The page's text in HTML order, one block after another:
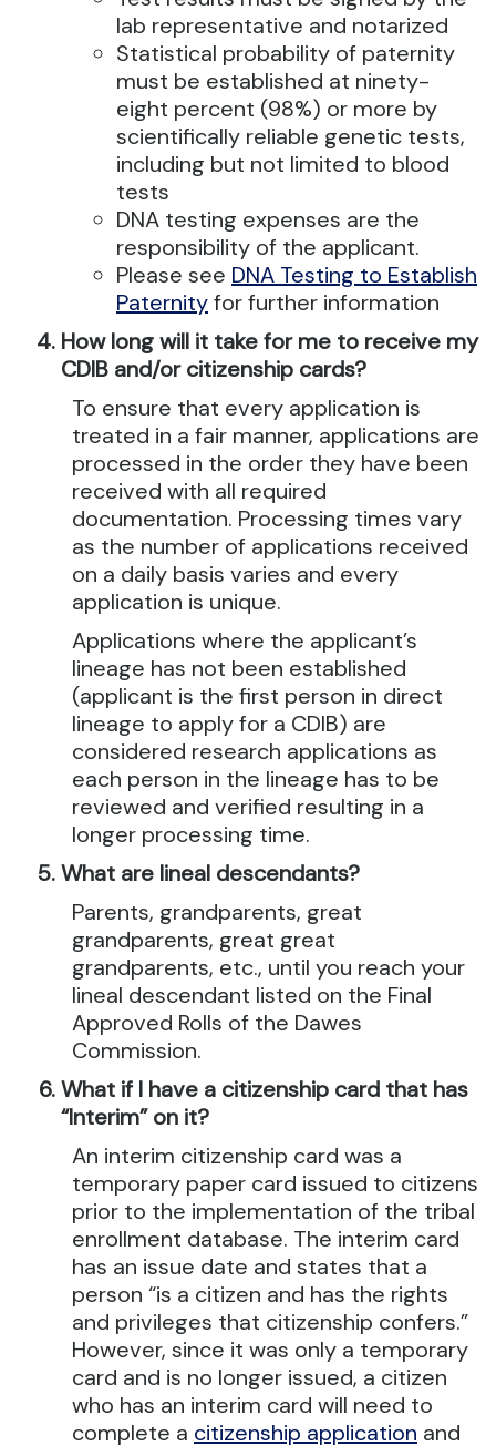
lab representative and notarized
Statistical probability of paternity
must be established at ninety-
eight percent (98%) or more by
scientifically reliable genetic tests,
including but not limited to blood
tests
DNA testing expenses are the
responsibility of the applicant.
Please see DNA Testing to Establish
Paternityfor further information
How long will it take for me to receive my
CDIB and/or citizenship cards?
To ensure that every application is
treated in a fair manner, applications are
processed in the order they have been
received with all required
documentation. Processing times vary
as the number of applications received
on a daily basis varies and every
application is unique.
Applications where the applicant’s
lineage has not been established
(applicant is the first person in direct
lineage to apply for a CDIB) are
considered research applications as
each person in the lineage has to be
reviewed and verified resulting in a
longer processing time.
What are lineal descendants?
Parents, grandparents, great
grandparents, great great
grandparents, etc., until you reach your
lineal descendant listed on the Final
Approved Rolls of the Dawes
Commission.
What if I have a citizenship card that has
“Interim” on it?
An interim citizenship card was a
temporary paper card issued to citizens
prior to the implementation of the tribal
enrollment database. The interim card
has an issue date and states that a
person “is a citizen and has the rights
and privileges that citizenship confers.”
However, since it was only a temporary
card and is no longer issued, a citizen
who has an interim card will need to
complete a citizenship application and